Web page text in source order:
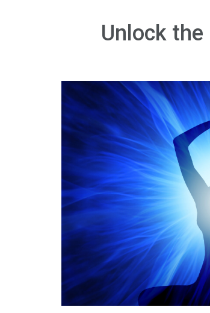
Unlock